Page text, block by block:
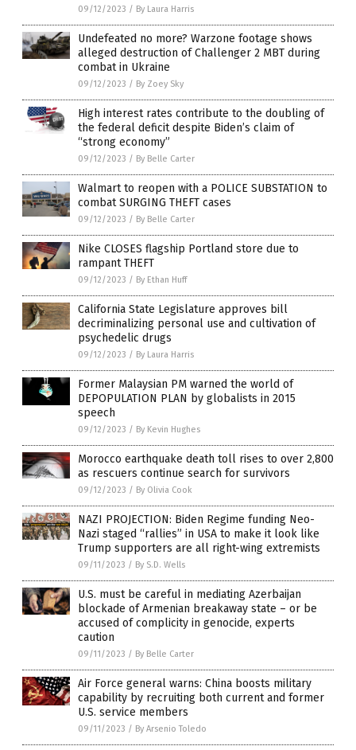
09/12/2023 / By Laura Harris
Undefeated no more? Warzone footage shows
alleged destruction of Challenger 2 MBT during
combat in Ukraine
09/12/2023 / By Zoey Sky
High interest rates contribute to the doubling of
the federal deficit despite Biden’s claim of
“strong economy”
09/12/2023 / By Belle Carter
Walmart to reopen with a POLICE SUBSTATION to
combat SURGING THEFT cases
09/12/2023 / By Belle Carter
Nike CLOSES flagship Portland store due to
rampant THEFT
09/12/2023 / By Ethan Huff
California State Legislature approves bill
decriminalizing personal use and cultivation of
psychedelic drugs
09/12/2023 / By Laura Harris
Former Malaysian PM warned the world of
DEPOPULATION PLAN by globalists in 2015
speech
09/12/2023 / By Kevin Hughes
Morocco earthquake death toll rises to over 2,800
as rescuers continue search for survivors
09/12/2023 / By Olivia Cook
NAZI PROJECTION: Biden Regime funding Neo-
Nazi staged “rallies” in USA to make it look like
Trump supporters are all right-wing extremists
09/11/2023 / By S.D. Wells
U.S. must be careful in mediating Azerbaijan
blockade of Armenian breakaway state – or be
accused of complicity in genocide, experts
caution
09/11/2023 / By Belle Carter
Air Force general warns: China boosts military
capability by recruiting both current and former
U.S. service members
09/11/2023 / By Arsenio Toledo